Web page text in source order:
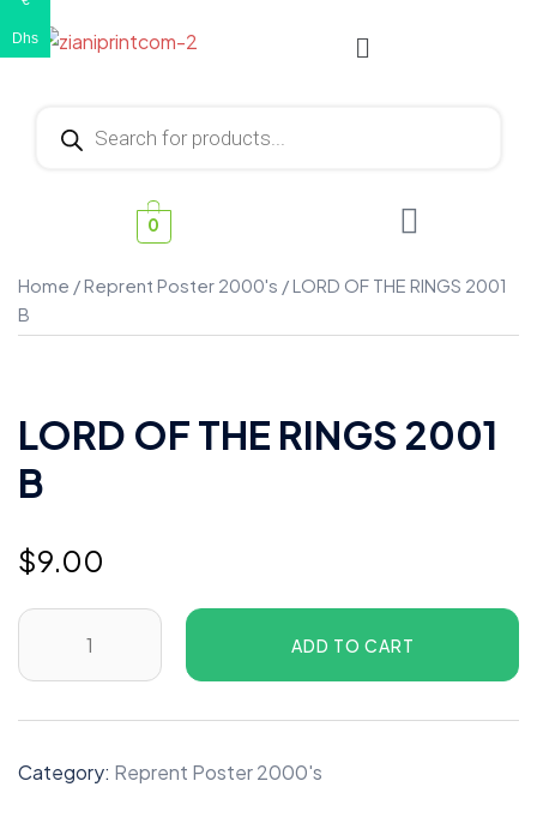
0
Home /Reprent Poster 2000's / LORD OF THE RINGS 2001
B
LORD OF THE RINGS 2001
B
$9.00
ADD TO CART
Category: Reprent Poster 2000's
Dhs